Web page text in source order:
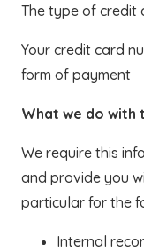
The type of credit
Your credit card
form of payment
What we do
We require this
and provide you
particular for the
Internal